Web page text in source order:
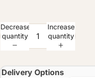
Decrease
quantity
Increase
quantity
Delivery Options